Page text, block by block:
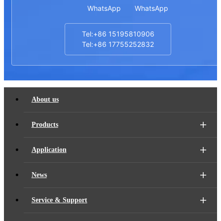
WhatsApp WhatsApp
Tel:+86 15195810906
Tel:+86 17755252832
About us
Products
Application
News
Service & Support